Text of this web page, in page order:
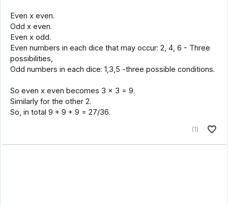
Even x even.
Odd x even.
Even x odd.
Even numbers in each dice that may occur: 2, 4, 6 - Three
possibilities,
Odd numbers in each dice: 1,3,5 -three possible conditions.
So even x even becomes 3 x 3 = 9.
Similarly for the other 2.
So, in total 9 + 9 + 9 = 27/36.
(1)